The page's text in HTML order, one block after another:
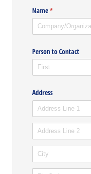
Name*
(required)
Person to Contact
Address